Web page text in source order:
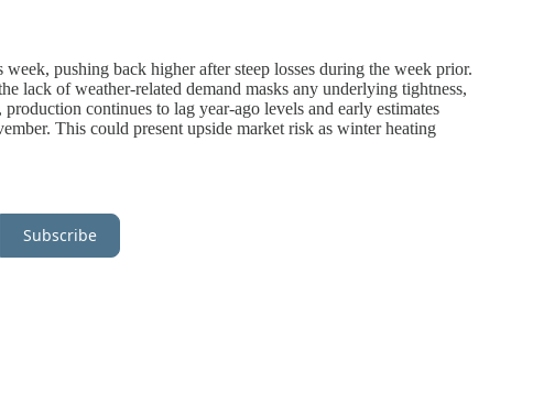
pushing back higher after steep losses during the week prior.
lack of weather-related demand masks any underlying tightness,
continues to lag year-ago levels and early estimates
This could present upside market risk as winter heating
Subscribe